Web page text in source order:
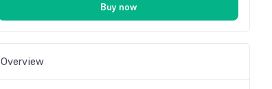
Buy now
Overview